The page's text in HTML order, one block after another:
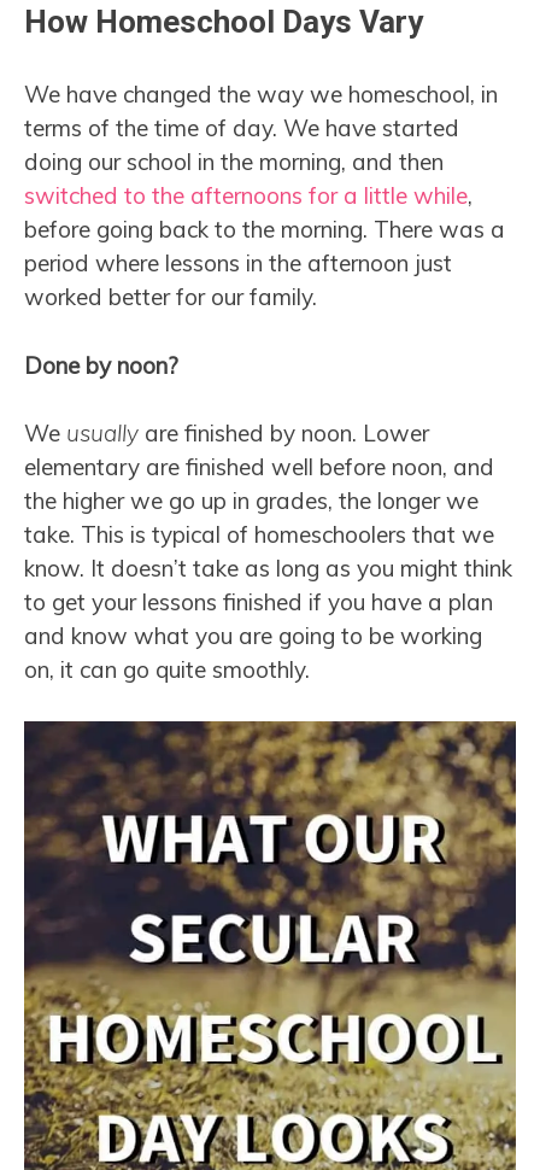
How Homeschool Days Vary
We have changed the way we homeschool, in
terms of the time of day. We have started
doing our school in the morning, and then
switched to the afternoons for a little while,
before going back to the morning. There was a
period where lessons in the afternoon just
worked better for our family.
Done by noon?
We usually are finished by noon. Lower
elementary are finished well before noon, and
the higher we go up in grades, the longer we
take. This is typical of homeschoolers that we
know. It doesn’t take as long as you might think
to get your lessons finished if you have a plan
and know what you are going to be working
on, it can go quite smoothly.